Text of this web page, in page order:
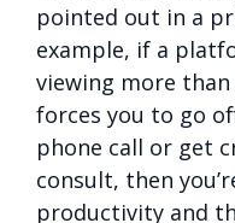
pointed out in a
example, if a
viewing more
forces you to go
phone call or get
consult, then
productivity and